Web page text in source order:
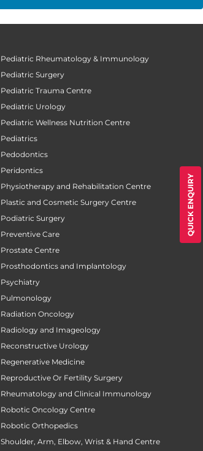
QUICK ENQUIRY
Pediatric Rheumatology & Immunology
Pediatric Surgery
Pediatric Trauma Centre
Pediatric Urology
Pediatric Wellness Nutrition Centre
Pediatrics
Pedodontics
Peridontics
Physiotherapy and Rehabilitation Centre
Plastic and Cosmetic Surgery Centre
Podiatric Surgery
Preventive Care
Prostate Centre
Prosthodontics and Implantology
Psychiatry
Pulmonology
Radiation Oncology
Radiology and Imageology
Reconstructive Urology
Regenerative Medicine
Reproductive Or Fertility Surgery
Rheumatology and Clinical Immunology
Robotic Oncology Centre
Robotic Orthopedics
Shoulder, Arm, Elbow, Wrist & Hand Centre